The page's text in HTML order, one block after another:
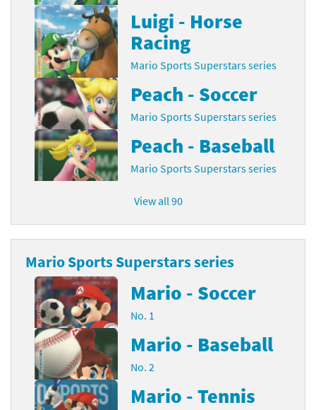
Luigi - Horse
Racing
Mario Sports Superstars series
Peach - Soccer
Mario Sports Superstars series
Peach - Baseball
Mario Sports Superstars series
View all 90
Mario Sports Superstars series
Mario - Soccer
No. 1
Mario - Baseball
No. 2
Mario - Tennis